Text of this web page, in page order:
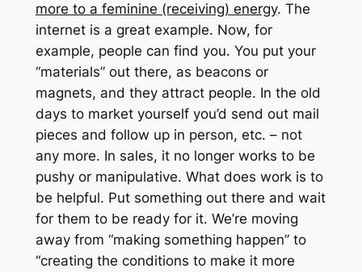
more to a feminine (receiving) energy. The
internet is a great example. Now, for
example, people can find you. You put your
“materials” out there, as beacons or
magnets, and they attract people. In the old
days to market yourself you’d send out mail
pieces and follow up in person, etc. – not
any more. In sales, it no longer works to be
pushy or manipulative. What does work is to
be helpful. Put something out there and wait
for them to be ready for it. We’re moving
away from “making something happen” to
“creating the conditions to make it more